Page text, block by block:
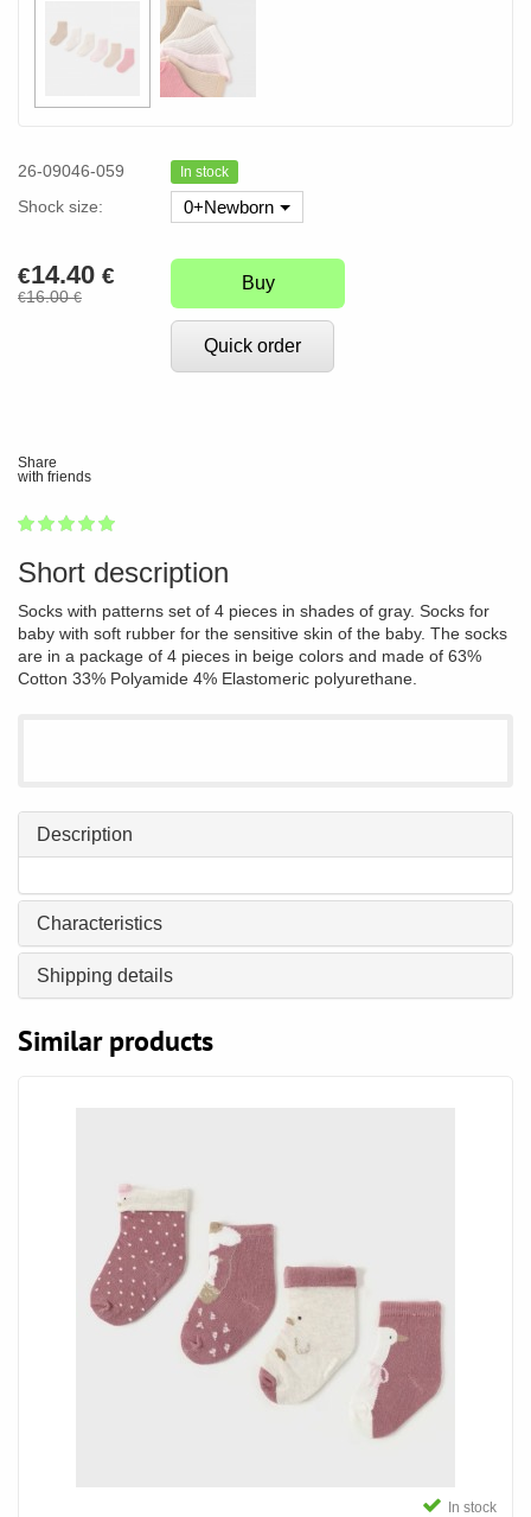
26-09046-059 In stock
Shock size: 0+Newborn
€14.40 €
€16.00€
Buy
Quick order
Share
with friends
1
2
3
4
5
Short description
Socks with patterns set of 4 pieces in shades of gray. Socks for
baby with soft rubber for the sensitive skin of the baby. The socks
are in a package of 4 pieces in beige colors and made of 63%
Cotton 33% Polyamide 4% Elastomeric polyurethane.
Description
Characteristics
Shipping details
Similar products
In stock